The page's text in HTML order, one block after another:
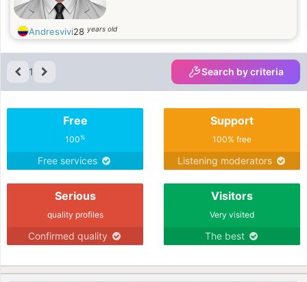
Andresvivi28 years old
1 Search by criteria
Free
100%
Free services
Support
100% free
Listening moderators
Serious
quality profiles
Confirmed quality
Visitors
Very visited
The best